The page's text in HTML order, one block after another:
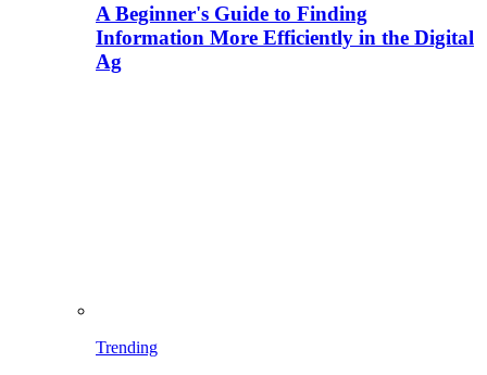
A Beginner's Guide to Finding
Information More Efficiently in the Digital
Ag
Trending